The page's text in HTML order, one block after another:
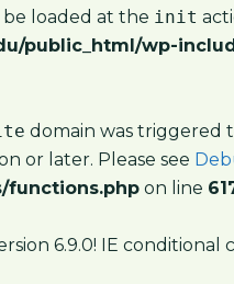
loaded at the init
public_html/wp-
domain was triggered
or later. Please see
functions.php on line
6.9.0! IE conditional